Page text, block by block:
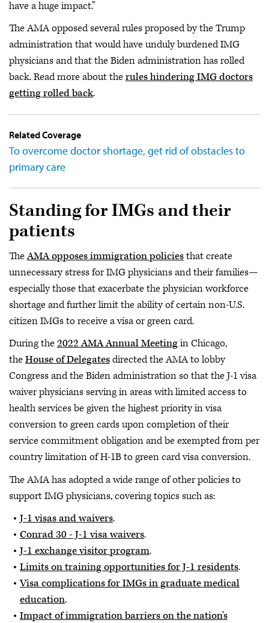
have a huge impact.”
The AMA opposed several rules proposed by the Trump
administration that would have unduly burdened IMG
physicians and that the Biden administration has rolled
back. Read more about therules hindering IMG doctors
getting rolled back.
Related Coverage
To overcome doctor shortage, get rid of obstacles to
primary care
Standing for IMGs and their
patients
TheAMA opposes immigration policiesthat create
unnecessary stress for IMG physicians and their families—
especially those that exacerbate the physician workforce
shortage and further limit the ability of certain non-U.S.
citizen IMGs to receive a visa or green card.
During the2022 AMA Annual Meetingin Chicago,
theHouse of Delegatesdirected the AMA to lobby
Congress and the Biden administration so that the J-1 visa
waiver physicians serving in areas with limited access to
health services be given the highest priority in visa
conversion to green cards upon completion of their
service commitment obligation and be exempted from per
country limitation of H-1B to green card visa conversion.
The AMA has adopted a wide range of other policies to
support IMG physicians, covering topics such as:
J-1 visas and waivers.
Conrad 30 - J-1 visa waivers.
J-1 exchange visitor program.
Limits on training opportunities for J-1 residents.
Visa complications for IMGs in graduate medical
education.
Impact of immigration barriers on the nation's